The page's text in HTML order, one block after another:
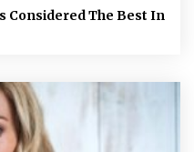
Considered The Best In